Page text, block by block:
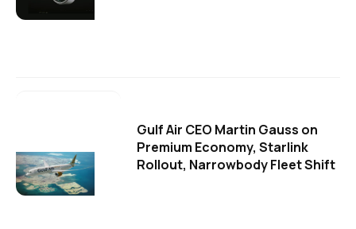
Gulf Air CEO Martin Gauss on
Premium Economy, Starlink
Rollout, Narrowbody Fleet Shift